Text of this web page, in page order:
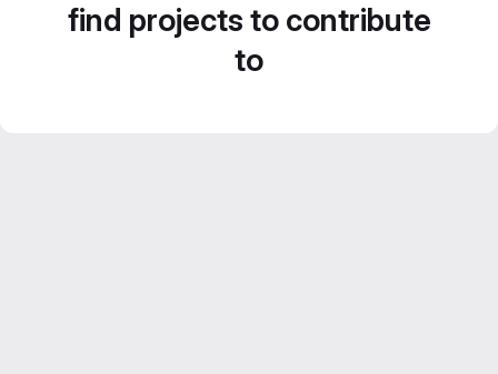
find projects to contribute
to